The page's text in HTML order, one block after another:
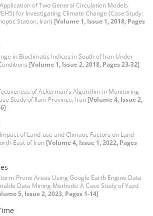
of Two General Circulation Models
for Investigating Climate Change (Case Study:
Station, Iran) [Volume 1, Issue 1, 2018, Pages
in Bioclimatic Indices in South of Iran Under
[Volume 1, Issue 2, 2018, Pages 23-32]
of Ackerman's Algorithm in Monitoring
Study of Ilam Province, Iran [Volume 4, Issue 2,
of Land-use and Climatic Factors on Land
East of Iran [Volume 4, Issue 1, 2022, Pages
Prone Areas Using Google Earth Engine Data
Data Mining Methods: A Case Study of Yazd
5, Issue 2, 2023, Pages 1-14]